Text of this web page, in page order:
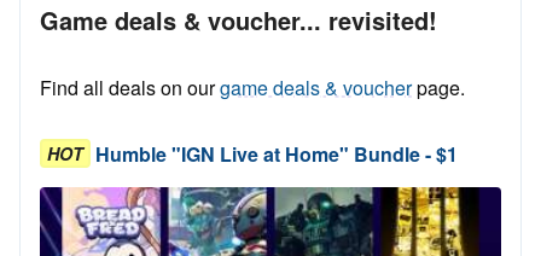
Game deals & voucher... revisited!
Find all deals on ourgame deals & voucherpage.
HOT Humble "IGN Live at Home" Bundle - $1